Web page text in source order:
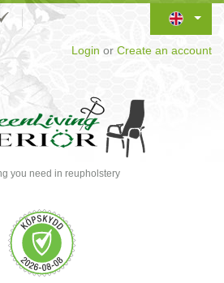
Login or Create an account
you need in reupholstery